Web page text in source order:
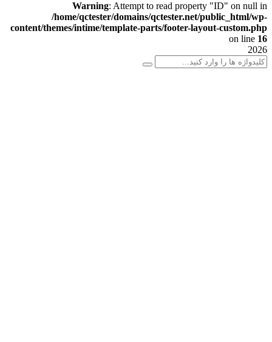
Warning: Attempt to read property "ID" on null in
/home/qctester/domains/qctester.net/public_html/wp-
content/themes/intime/template-parts/footer-layout-custom.php
on line 16
2026